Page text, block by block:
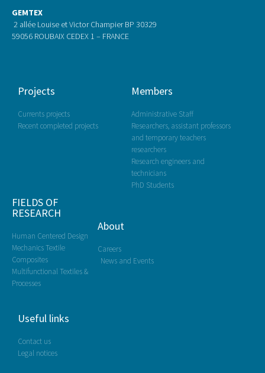
GEMTEX
2 allée Louise et Victor Champier BP 30329
59056 ROUBAIX CEDEX 1 – FRANCE
Projects
Currents projects
Recent completed projects
Members
Administrative Staff
Researchers, assistant professors
and temporary teachers
researchers
Research engineers and
technicians
PhD Students
FIELDS OF
RESEARCH
Human Centered Design
Mechanics Textile
Composites
Multifunctional Textiles &
Processes
About
Careers
News and Events
Useful links
Contact us
Legal notices